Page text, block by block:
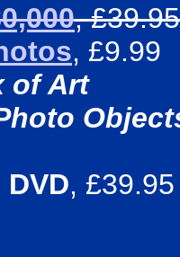
,
, £9.99
of Art
,